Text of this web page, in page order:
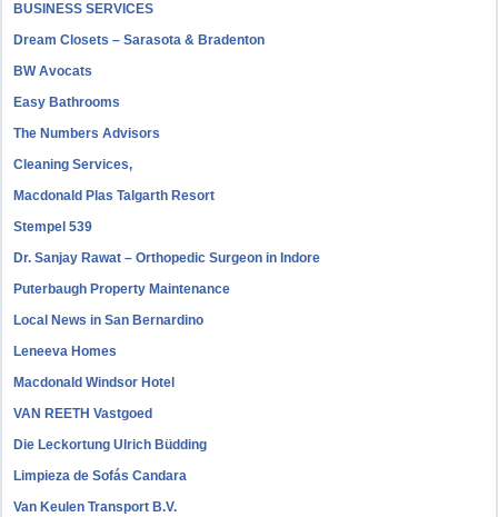
BUSINESS SERVICES
Dream Closets – Sarasota & Bradenton
BW Avocats
Easy Bathrooms
The Numbers Advisors
Cleaning Services,
Macdonald Plas Talgarth Resort
Stempel 539
Dr. Sanjay Rawat – Orthopedic Surgeon in Indore
Puterbaugh Property Maintenance
Local News in San Bernardino
Leneeva Homes
Macdonald Windsor Hotel
VAN REETH Vastgoed
Die Leckortung Ulrich Büdding
Limpieza de Sofás Candara
Van Keulen Transport B.V.